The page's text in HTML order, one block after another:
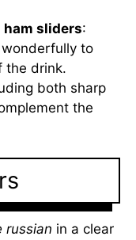
ham sliders:
to
the drink.
both sharp
the
russian in a clear